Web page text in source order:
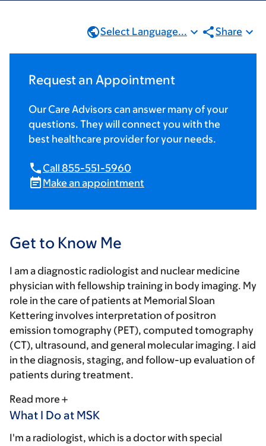
Select Language... Share
Request an Appointment
Our Care Advisors can answer many of your
questions. They will connect you with the
best healthcare provider for your needs.
Call 855-551-5960
Make an appointment
Get to Know Me
I am a diagnostic radiologist and nuclear medicine
physician with fellowship training in body imaging. My
role in the care of patients at Memorial Sloan
Kettering involves interpretation of positron
emission tomography (PET), computed tomography
(CT), ultrasound, and general molecular imaging. I aid
in the diagnosis, staging, and follow-up evaluation of
patients during treatment.
Read more
What I Do at MSK
I'm a radiologist, which is a doctor with special